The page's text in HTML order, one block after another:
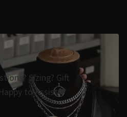
Sizing? Gift
to Assist🖤